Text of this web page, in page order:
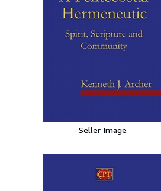
Seller Image